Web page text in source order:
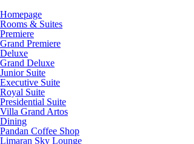
Homepage
Rooms & Suites
Premiere
Grand Premiere
Deluxe
Grand Deluxe
Junior Suite
Executive Suite
Royal Suite
Presidential Suite
Villa Grand Artos
Dining
Pandan Coffee Shop
Limaran Sky Lounge